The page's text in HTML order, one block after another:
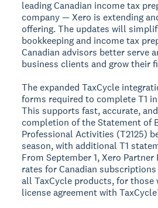
leading Canadian income tax
company — Xero is extending
offering. The updates will
bookkeeping and income tax
Canadian advisors better serve
business clients and grow their
The expanded TaxCycle
forms required to complete T1
This supports fast, accurate,
completion of the Statement of
Professional Activities (T2125)
season, with additional T1
From September 1, Xero
rates for Canadian
all TaxCycle products, for those
license agreement with